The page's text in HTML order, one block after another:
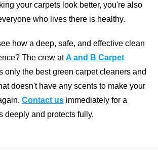
your carpets look better, you're also
who lives there is healthy.
how a deep, safe, and effective clean
The crew atA and B Carpet
only the best green carpet cleaners and
doesn't have any scents to make your
Contact us immediately for a
deeply and protects fully.